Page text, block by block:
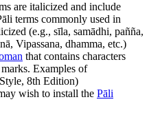
are italicized and include
terms commonly used in
(e.g., sīla, samādhi, pañña,
Vipassana, dhamma, etc.)
that contains characters
Examples of
8th Edition)
wish to install the Pāli